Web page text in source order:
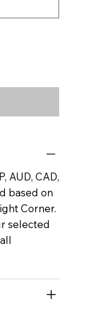
AUD, CAD,
based on
Corner.
selected